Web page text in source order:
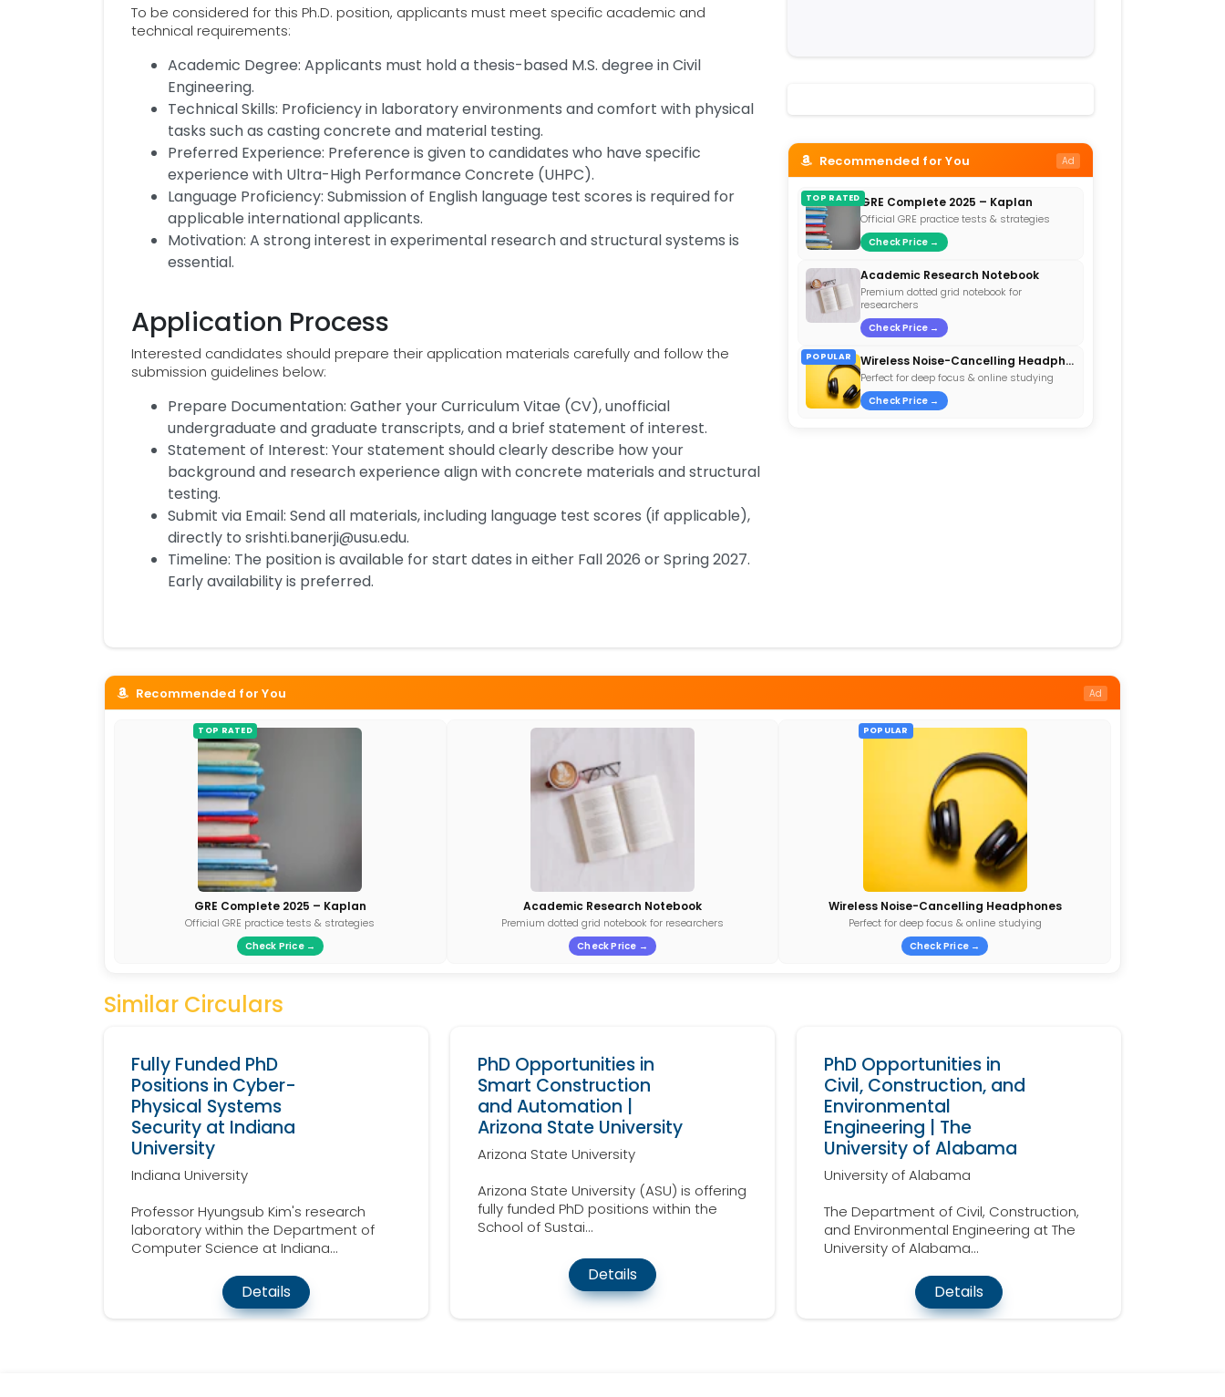
To be considered for this Ph.D. position, applicants must meet specific academic and
technical requirements:
Academic Degree: Applicants must hold a thesis-based M.S. degree in Civil
Engineering.
Technical Skills: Proficiency in laboratory environments and comfort with physical
tasks such as casting concrete and material testing.
Preferred Experience: Preference is given to candidates who have specific
experience with Ultra-High Performance Concrete (UHPC).
Language Proficiency: Submission of English language test scores is required for
applicable international applicants.
Motivation: A strong interest in experimental research and structural systems is
essential.
Application Process
Interested candidates should prepare their application materials carefully and follow the
submission guidelines below:
Prepare Documentation: Gather your Curriculum Vitae (CV), unofficial
undergraduate and graduate transcripts, and a brief statement of interest.
Statement of Interest: Your statement should clearly describe how your
background and research experience align with concrete materials and structural
testing.
Submit via Email: Send all materials, including language test scores (if applicable),
directly to srishti.banerji@usu.edu.
Timeline: The position is available for start dates in either Fall 2026 or Spring 2027.
Early availability is preferred.
Recommended for You Ad
TOP RATED GRE Complete 2025 – Kaplan
Official GRE practice tests & strategies
Check Price →
Academic Research Notebook
Premium dotted grid notebook for
researchers
Check Price →
POPULAR Wireless Noise-Cancelling Headphones
Perfect for deep focus & online studying
Check Price →
Recommended for You Ad
TOP RATED
GRE Complete 2025 – Kaplan
Official GRE practice tests & strategies
Check Price →
Academic Research Notebook
Premium dotted grid notebook for researchers
Check Price →
POPULAR
Wireless Noise-Cancelling Headphones
Perfect for deep focus & online studying
Check Price →
Similar Circulars
Fully Funded PhD
Positions in Cyber-
Physical Systems
Security at Indiana
University
Indiana University
Professor Hyungsub Kim's research
laboratory within the Department of
Computer Science at Indiana...
Details
PhD Opportunities in
Smart Construction
and Automation |
Arizona State University
Arizona State University
Arizona State University (ASU) is offering
fully funded PhD positions within the
School of Sustai...
Details
PhD Opportunities in
Civil, Construction, and
Environmental
Engineering | The
University of Alabama
University of Alabama
The Department of Civil, Construction,
and Environmental Engineering at The
University of Alabama...
Details